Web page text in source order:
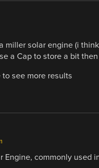
miller solar engine (i
a Cap to store a bit
see more results
Engine, commonly used